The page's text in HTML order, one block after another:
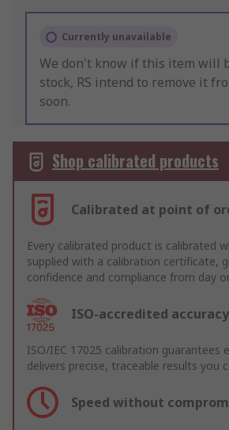
Currently unavailable
We don't know if this item will
stock, RS intend to remove it
soon.
Shop calibrated products
Calibrated at point of
Every calibrated product is calibrated
supplied with a calibration certificate,
confidence and compliance from day
ISO-accredited accuracy
ISO/IEC 17025 calibration guarantees
delivers precise, traceable results you
Speed without